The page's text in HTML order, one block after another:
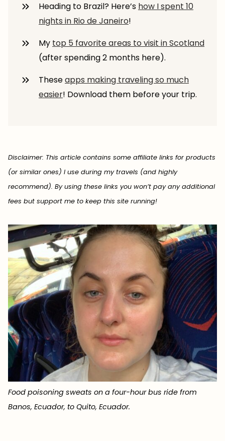
Heading to Brazil? Here’s how I spent 10
nights in Rio de Janeiro!
My top 5 favorite areas to visit in Scotland
(after spending 2 months here).
Theseapps making traveling so much
easier! Download them before your trip.
Disclaimer: This article contains some affiliate links for products
(or similar ones) I use during my travels (and highly
recommend). By using these links you won’t pay any additional
fees but support me to keep this site running!
Food poisoning sweats on a four-hour bus ride from
Banos, Ecuador, to Quito, Ecuador.